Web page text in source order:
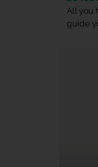
All you
guide